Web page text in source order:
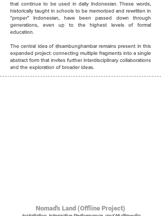
that continue to be used in daily Indonesian. These words,
historically taught in schools to be memorized and rewritten in
“proper” Indonesian, have been passed down through
generations, even up to the highest levels of formal
education.
The central idea of @sambunghambar remains present in this
expanded project: connecting multiple fragments into a single
abstract form that invites further interdisciplinary collaborations
and the exploration of broader ideas.
Nomad's Land (Offline Project)